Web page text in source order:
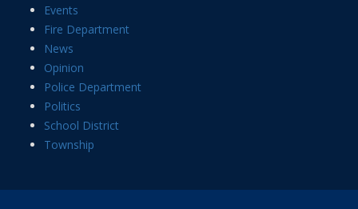
Events
Fire Department
News
Opinion
Police Department
Politics
School District
Township